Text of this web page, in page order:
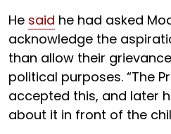
He said he had asked
acknowledge the
than allow their
political purposes. “The
accepted this, and later
about it in front of the